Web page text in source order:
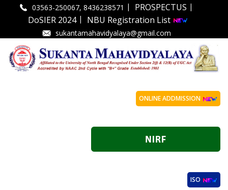
03563-250067, 8436238571 | PROSPECTUS |
DoSIER 2024| NBU Registration List
sukantamahavidyalaya@gmail.com
ONLINE ADDMISSION
ISO